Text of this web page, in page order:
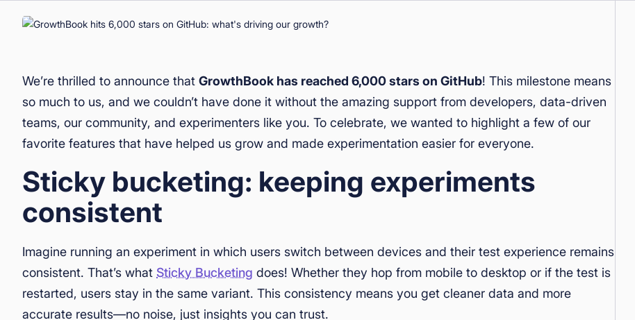
We’re thrilled to announce that GrowthBook has reached 6,000 stars on GitHub! This milestone means
so much to us, and we couldn’t have done it without the amazing support from developers, data-driven
teams, our community, and experimenters like you. To celebrate, we wanted to highlight a few of our
favorite features that have helped us grow and made experimentation easier for everyone.
Sticky bucketing: keeping experiments
consistent
Imagine running an experiment in which users switch between devices and their test experience remains
consistent. That’s what Sticky Bucketing does! Whether they hop from mobile to desktop or if the test is
restarted, users stay in the same variant. This consistency means you get cleaner data and more
accurate results—no noise, just insights you can trust.